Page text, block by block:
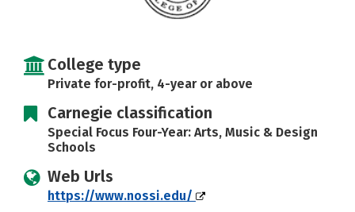
College type
Private for-profit, 4-year or above
Carnegie classification
Special Focus Four-Year: Arts, Music & Design
Schools
Web Urls
https://www.nossi.edu/